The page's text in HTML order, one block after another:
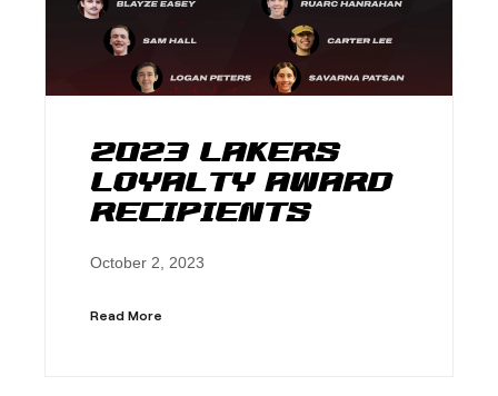
2023 Lakers
Loyalty Award
Recipients
October 2, 2023
Read More